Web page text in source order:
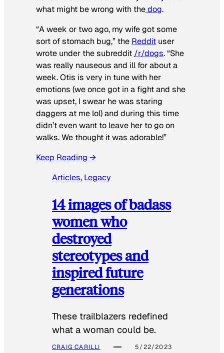
what might be wrong with thedog.
“A week or two ago, my wife got some
sort of stomach bug,” the Reddit user
wrote under the subreddit /r/dogs. “She
was really nauseous and ill for about a
week. Otis is very in tune with her
emotions (we once got in a fight and she
was upset, I swear he was staring
daggers at me lol) and during this time
didn’t even want to leave her to go on
walks. We thought it was adorable!”
Keep Reading →
Articles, Legacy
14 images of badass
women who
destroyed
stereotypes and
inspired future
generations
These trailblazers redefined
what a woman could be.
CRAIG CARILLI 5/22/2023